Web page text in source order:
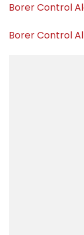
Borer Control
Borer Control